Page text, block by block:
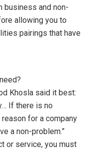
business and non-
allowing you to
pairings that have
Khosla said it best:
If there is no
for a company
a non-problem.”
or service, you must